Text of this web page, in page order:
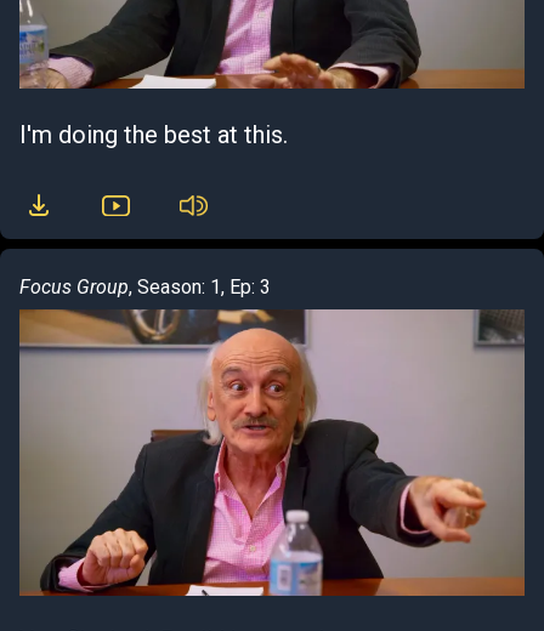
I'm doing the best at this.
Focus Group, Season: 1, Ep: 3